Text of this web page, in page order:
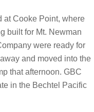
at Cooke Point, where
built for Mt. Newman
were ready for
and moved into the
that afternoon. GBC
in the Bechtel Pacific